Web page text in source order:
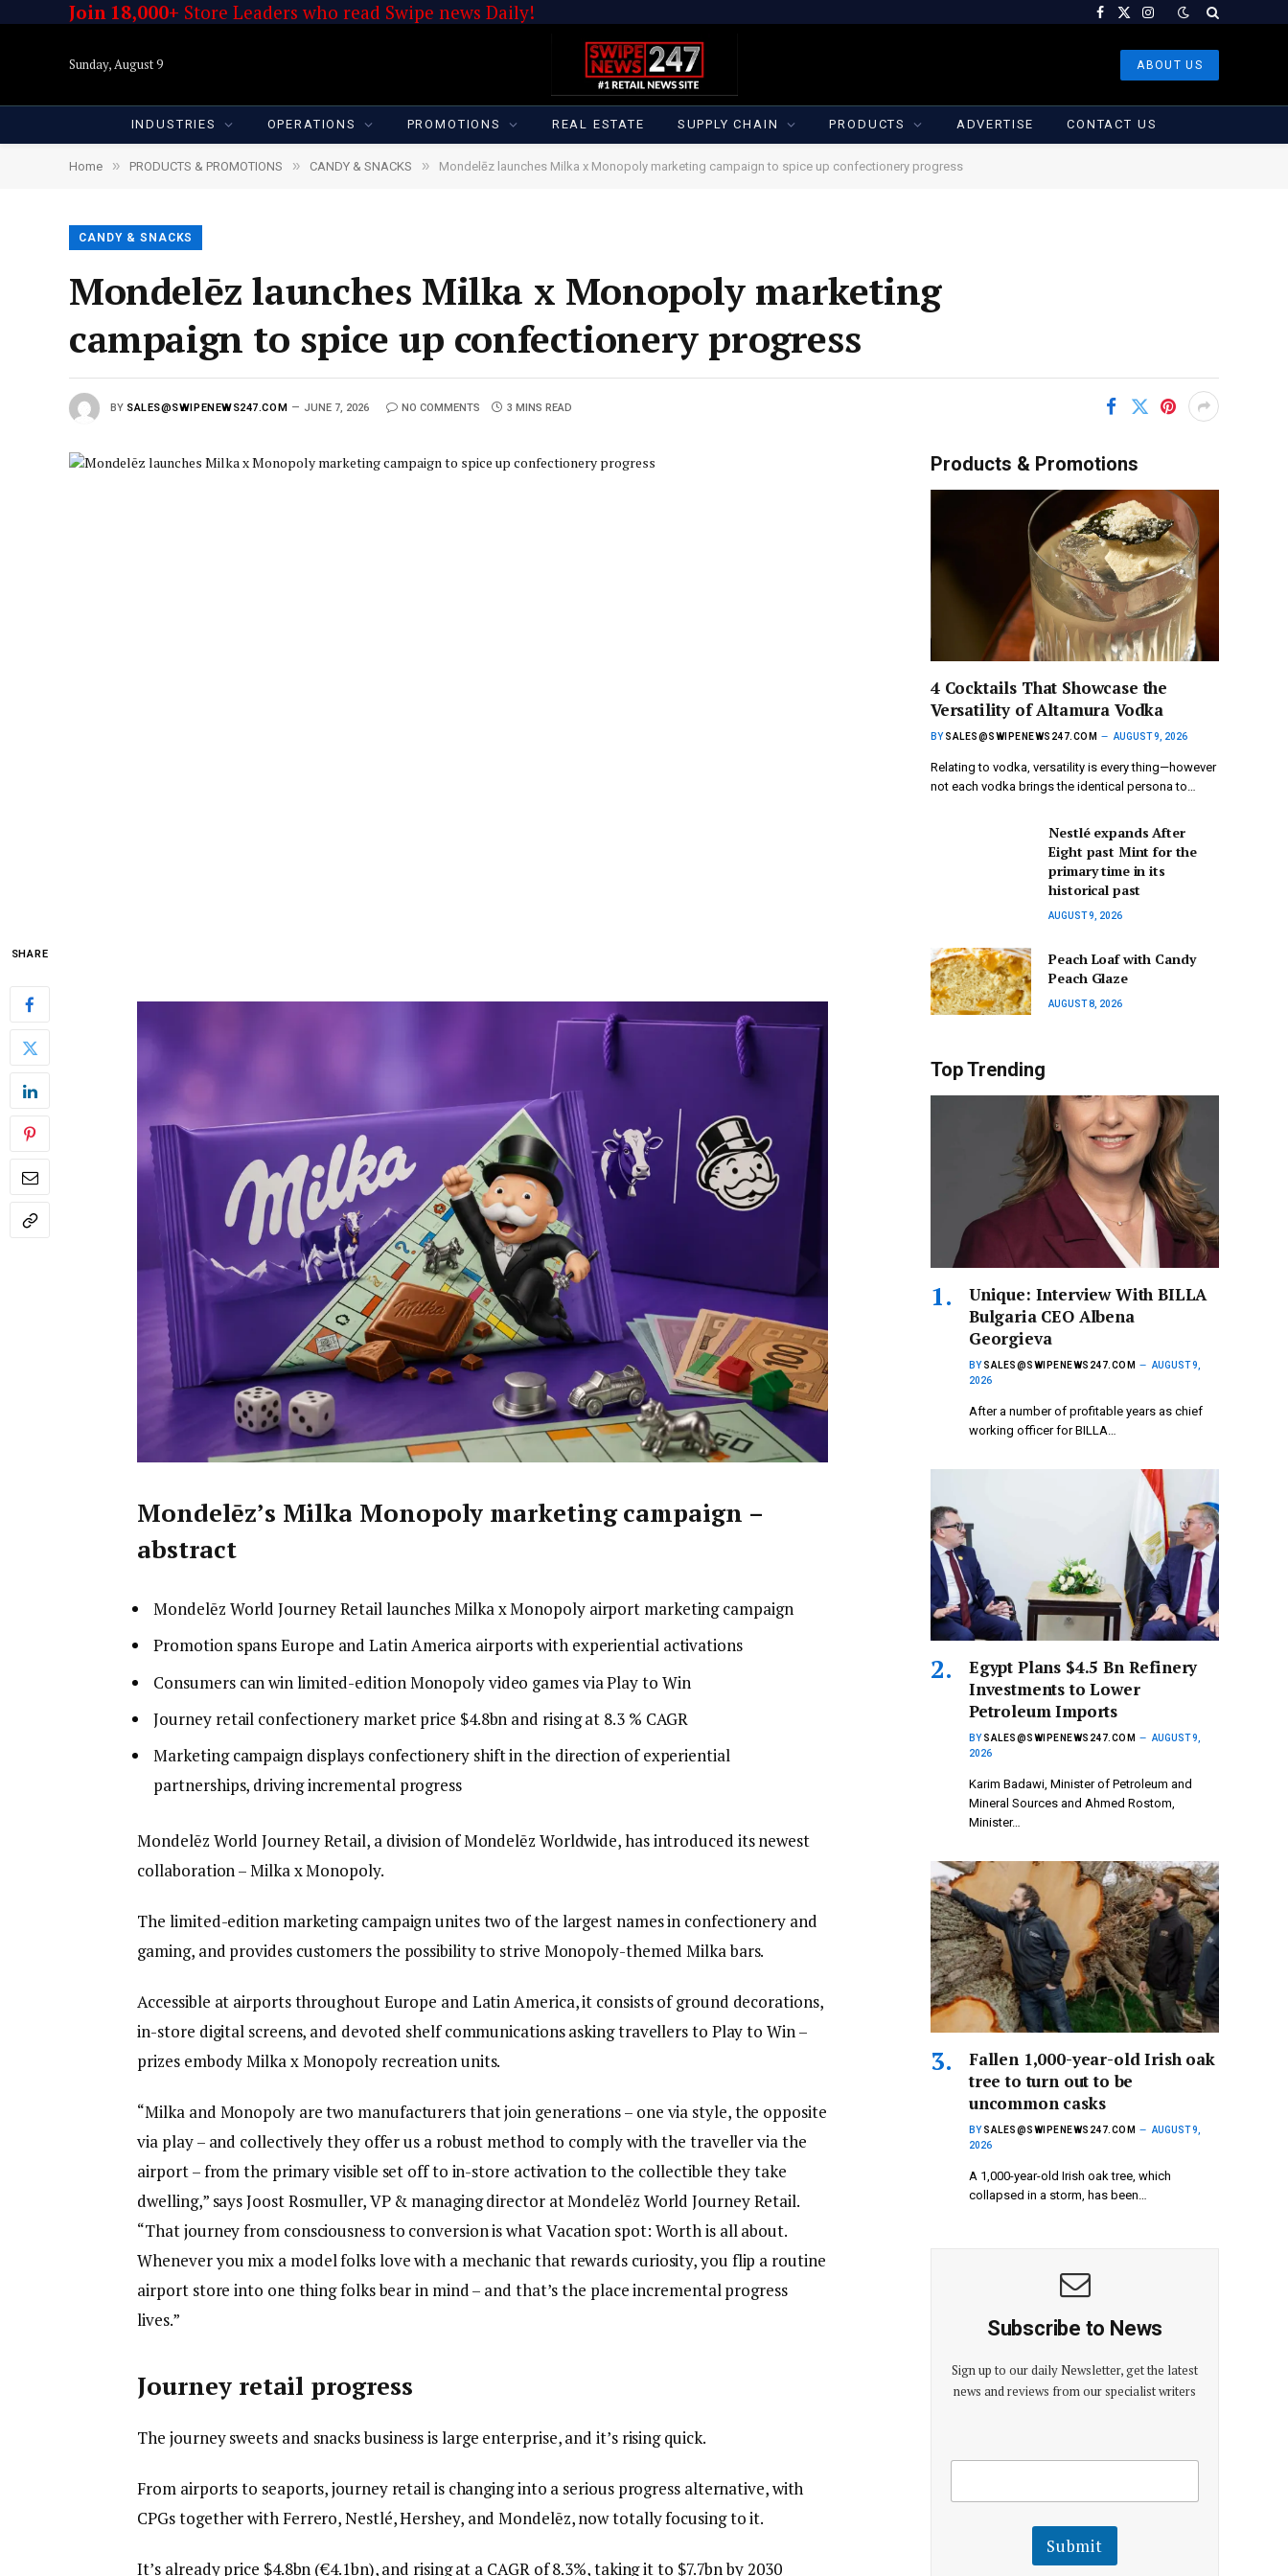
Join 18,000+ Store Leaders who read Swipe news Daily! Facebook
X
Instagram
Sunday, August 9 ABOUT US
INDUSTRIES OPERATIONS PROMOTIONS REAL ESTATE SUPPLY CHAIN PRODUCTS ADVERTISE CONTACT US
Home » PRODUCTS & PROMOTIONS » CANDY & SNACKS » Mondelēz launches Milka x Monopoly marketing campaign to spice up confectionery progress
CANDY & SNACKS
Mondelēz launches Milka x Monopoly marketing
campaign to spice up confectionery progress
BY SALES@SWIPENEWS247.COM JUNE 7, 2026 NO COMMENTS 3 MINS READ
SHARE
Mondelēz’s Milka Monopoly marketing campaign –
abstract
Mondelēz World Journey Retail launches Milka x Monopoly airport marketing campaign
Promotion spans Europe and Latin America airports with experiential activations
Consumers can win limited-edition Monopoly video games via Play to Win
Journey retail confectionery market price $4.8bn and rising at 8.3 % CAGR
Marketing campaign displays confectionery shift in the direction of experiential
partnerships, driving incremental progress
Mondelēz World Journey Retail, a division of Mondelēz Worldwide, has introduced its newest
collaboration – Milka x Monopoly.
The limited-edition marketing campaign unites two of the largest names in confectionery and
gaming, and provides customers the possibility to strive Monopoly-themed Milka bars.
Accessible at airports throughout Europe and Latin America, it consists of ground decorations,
in-store digital screens, and devoted shelf communications asking travellers to Play to Win –
prizes embody Milka x Monopoly recreation units.
“Milka and Monopoly are two manufacturers that join generations – one via style, the opposite
via play – and collectively they offer us a robust method to comply with the traveller via the
airport – from the primary visible set off to in-store activation to the collectible they take
dwelling,” says Joost Rosmuller, VP & managing director at Mondelēz World Journey Retail.
“That journey from consciousness to conversion is what Vacation spot: Worth is all about.
Whenever you mix a model folks love with a mechanic that rewards curiosity, you flip a routine
airport store into one thing folks bear in mind – and that’s the place incremental progress
lives.”
Journey retail progress
The journey sweets and snacks business is large enterprise, and it’s rising quick.
From airports to seaports, journey retail is changing into a serious progress alternative, with
CPGs together with Ferrero, Nestlé, Hershey, and Mondelēz, now totally focusing to it.
It’s already price $4.8bn (€4.1bn), and rising at a CAGR of 8.3%, taking it to $7.7bn by 2030
Products & Promotions
4 Cocktails That Showcase the
Versatility of Altamura Vodka
BY SALES@SWIPENEWS247.COM AUGUST 9, 2026
Relating to vodka, versatility is every thing—however
not each vodka brings the identical persona to…
Nestlé expands After
Eight past Mint for the
primary time in its
historical past
AUGUST 9, 2026
Peach Loaf with Candy
Peach Glaze
AUGUST 8, 2026
Top Trending
Unique: Interview With BILLA
Bulgaria CEO Albena
Georgieva
BY SALES@SWIPENEWS247.COM
AUGUST 9,
2026
After a number of profitable years as chief
working officer for BILLA…
Egypt Plans $4.5 Bn Refinery
Investments to Lower
Petroleum Imports
BY SALES@SWIPENEWS247.COM
AUGUST 9,
2026
Karim Badawi, Minister of Petroleum and
Mineral Sources and Ahmed Rostom,
Minister…
Fallen 1,000-year-old Irish oak
tree to turn out to be
uncommon casks
BY SALES@SWIPENEWS247.COM
AUGUST 9,
2026
A 1,000-year-old Irish oak tree, which
collapsed in a storm, has been…
Subscribe to News
Sign up to our daily Newsletter, get the latest
news and reviews from our specialist writers
i
l
E
m
E
a
Submit